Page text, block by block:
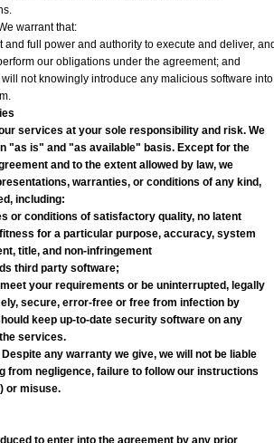
warrant that:
and full power and authority to execute and deliver,
our obligations under the agreement; and
not knowingly introduce any malicious software into
services at your sole responsibility and risk. We
"as is" and "as available" basis. Except for the
and to the extent allowed by law, we
warranties, or conditions of any kind,
including:
or conditions of satisfactory quality, no latent
for a particular purpose, accuracy, system
title, and non-infringement
third party software;
your requirements or be uninterrupted, legally
secure, error-free or free from infection by
keep up-to-date security software on any
services.
Despite any warranty we give, we will not be liable
from negligence, failure to follow our instructions
or misuse.
to enter into the agreement by any prior